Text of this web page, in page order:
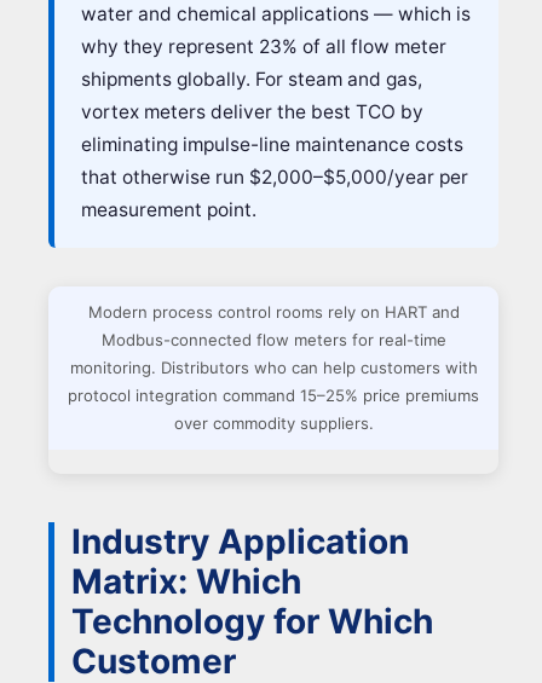
water and chemical applications — which is
why they represent 23% of all flow meter
shipments globally. For steam and gas,
vortex meters deliver the best TCO by
eliminating impulse-line maintenance costs
that otherwise run $2,000–$5,000/year per
measurement point.
Modern process control rooms rely on HART and
Modbus-connected flow meters for real-time
monitoring. Distributors who can help customers with
protocol integration command 15–25% price premiums
over commodity suppliers.
Industry Application
Matrix: Which
Technology for Which
Customer